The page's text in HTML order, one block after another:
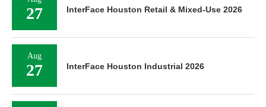
27 InterFace Houston Retail & Mixed-Use 2026
Aug
27 InterFace Houston Industrial 2026